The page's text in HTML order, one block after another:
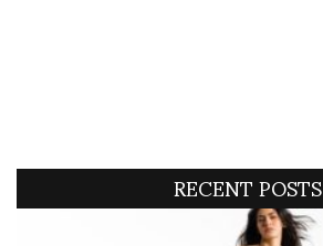
RECENT POSTS